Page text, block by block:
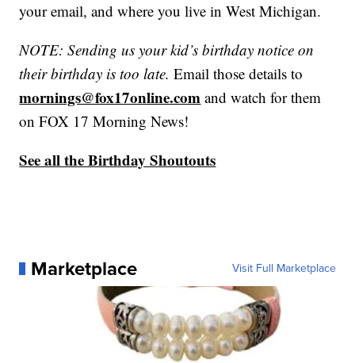
your email, and where you live in West Michigan.
NOTE: Sending us your kid’s birthday notice on
their birthday is too late. Email those details to
mornings@fox17online.com and watch for them
on FOX 17 Morning News!
See all the Birthday Shoutouts
Marketplace Visit Full Marketplace